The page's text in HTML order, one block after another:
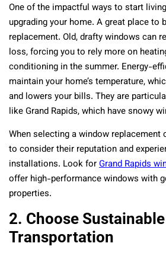
One of the impactful ways to start
upgrading your home. A great place to
replacement. Old, drafty windows can
loss, forcing you to rely more on
conditioning in the summer. Energy-
maintain your home’s temperature,
and lowers your bills. They are
like Grand Rapids, which have snowy
When selecting a window replacement
to consider their reputation and
installations. Look forGrand Rapids
offer high-performance windows with
properties.
2. Choose Sustainable
Transportation